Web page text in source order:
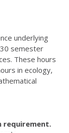
underlying
semester
These hours
in ecology,
requirement.